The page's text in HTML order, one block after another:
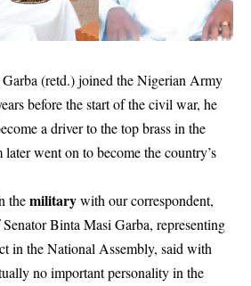
(retd.) joined the Nigerian Army
before the start of the civil war, he
a driver to the top brass in the
went on to become the country’s
themilitarywith our correspondent,
Binta Masi Garba, representing
in the National Assembly, said with
no important personality in the